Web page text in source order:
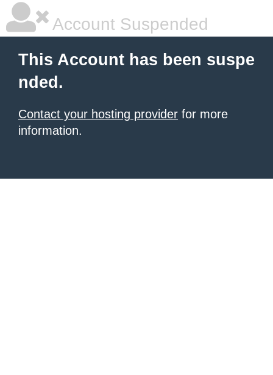
Account Suspended
This Account has been suspe
nded.
Contact your hosting provider for more
information.